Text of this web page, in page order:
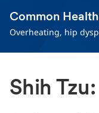
Common
Overheating, hip
Shih